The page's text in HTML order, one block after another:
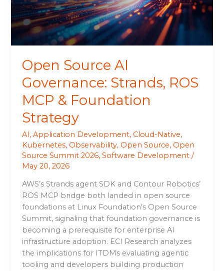
Open Source AI
Governance: Strands, ROS
MCP & Foundation
Strategy
AI,Application Development, Cloud-Native,
Kubernetes, Observability, Open Source, Open
Source Summit 2026,Software Development /
May 20, 2026
AWS’s Strands agent SDK and Contour Robotics’
ROS MCP bridge both landed in open source
foundations at Linux Foundation’s Open Source
Summit, signaling that foundation governance is
becoming a prerequisite for enterprise AI
infrastructure adoption. ECI Research analyzes
the implications for ITDMs evaluating agentic
tooling and developers building production
MCP
&
Foundation
Strategy